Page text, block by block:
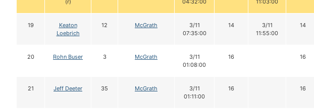
(r)
04:32:00
11:03:00
19
Keaton
Loebrich
12 McGrath
3/11
07:35:00
14
3/11
11:55:00
14
20 Rohn Buser 3 McGrath
3/11
01:08:00
16 16
21 Jeff Deeter 35 McGrath
3/11
01:11:00
16 16